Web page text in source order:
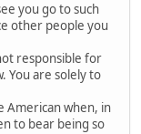
you go to such
other people you
responsible for
You are solely to
American when, in
to bear being so